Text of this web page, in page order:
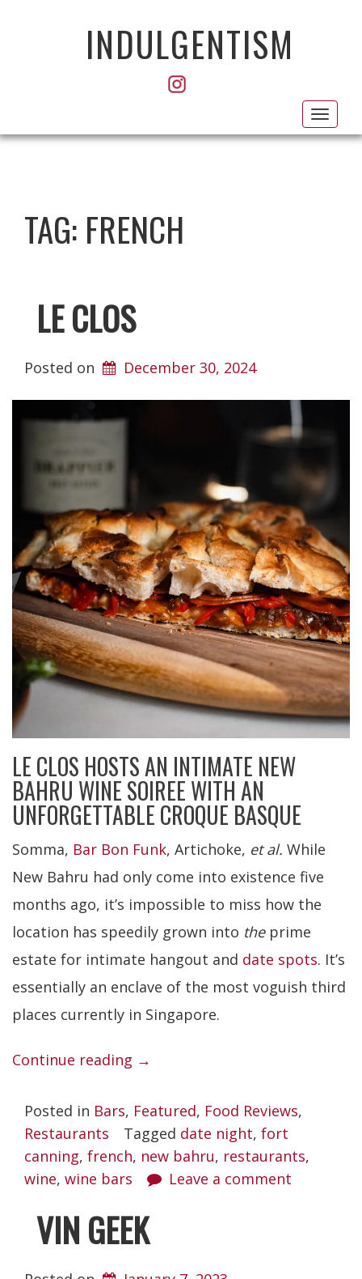
INDULGENTISM
TAG: FRENCH
LE CLOS
Posted on December 30, 2024
LE CLOS HOSTS AN INTIMATE NEW
BAHRU WINE SOIREE WITH AN
UNFORGETTABLE CROQUE BASQUE
Somma, Bar Bon Funk, Artichoke, et al. While
New Bahru had only come into existence five
months ago, it’s impossible to miss how the
location has speedily grown into theprime
estate for intimate hangout and date spots. It’s
essentially an enclave of the most voguish third
places currently in Singapore.
Continue reading “Le
→
Posted in Bars, Featured, Food Reviews,
Restaurants
Tagged date night, fort
canning, french, new bahru, restaurants,
wine, wine bars Leave a comment
VIN GEEK